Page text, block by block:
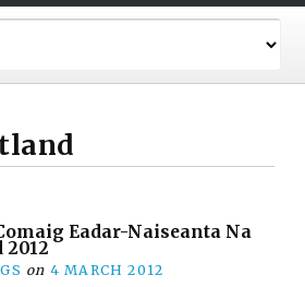
Eadar-Naiseanta Na
on 4 MARCH 2012